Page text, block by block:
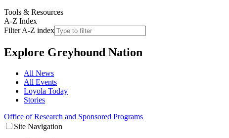
Tools & Resources
A-Z Index
Filter A-Z index
Explore Greyhound Nation
All News
All Events
Loyola Today
Stories
Office of Research and Sponsored Programs
Site Navigation